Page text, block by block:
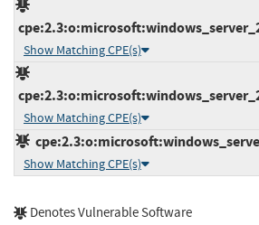
Show Matching CPE(s)
Show Matching CPE(s)
Show Matching CPE(s)
Denotes Vulnerable Software